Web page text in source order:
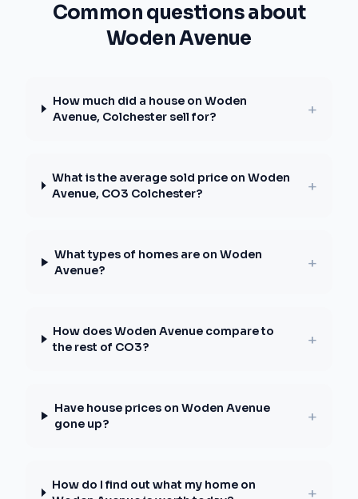
Common questions about
Woden Avenue
How much did a house on Woden
Avenue, Colchester sell for?
+
What is the average sold price on Woden
Avenue, CO3 Colchester?
+
What types of homes are on Woden
Avenue?
+
How does Woden Avenue compare to
the rest of CO3?
+
Have house prices on Woden Avenue
gone up?
+
How do I find out what my home on
+